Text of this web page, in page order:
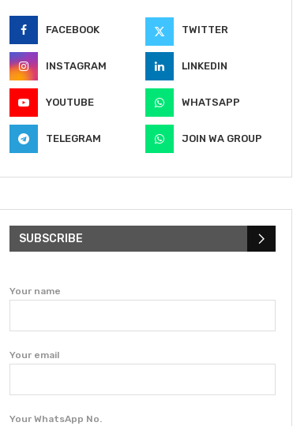
FACEBOOK TWITTER
INSTAGRAM LINKEDIN
YOUTUBE WHATSAPP
TELEGRAM JOIN WA GROUP
SUBSCRIBE
Your name
Your email
Your WhatsApp No.